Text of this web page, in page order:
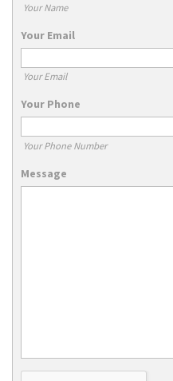
Your Name
Your Email
Your Email
Your Phone
Your Phone Number
Message